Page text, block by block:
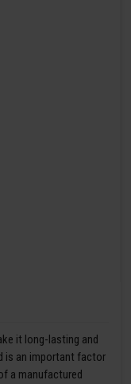
it long-lasting and
is an important factor
a manufactured